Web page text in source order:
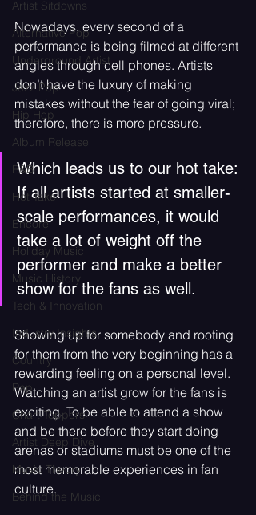
Artist Sitdowns
Alternative Pop
Underground Artist
Jazz Pop
Hip Hop
Album Release
R&B
Hot Take
Encore
Holiday Music
Music History
Tech & Innovation
Industry Insights
Country
Rap
Chart Toppers
Artist Deep Dive
Music Theory
Behind the Music
Nowadays, every second of a
performance is being filmed at different
angles through cell phones. Artists
don’t have the luxury of making
mistakes without the fear of going viral;
therefore, there is more pressure.
Which leads us to our hot take:
If all artists started at smaller-
scale performances, it would
take a lot of weight off the
performer and make a better
show for the fans as well.
Showing up for somebody and rooting
for them from the very beginning has a
rewarding feeling on a personal level.
Watching an artist grow for the fans is
exciting. To be able to attend a show
and be there before they start doing
arenas or stadiums must be one of the
most memorable experiences in fan
culture.